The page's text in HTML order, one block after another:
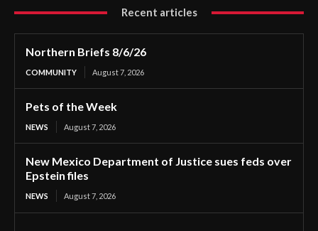
Recent articles
Northern Briefs 8/6/26
COMMUNITY August 7, 2026
Pets of the Week
NEWS August 7, 2026
New Mexico Department of Justice sues feds over
Epstein files
NEWS August 7, 2026